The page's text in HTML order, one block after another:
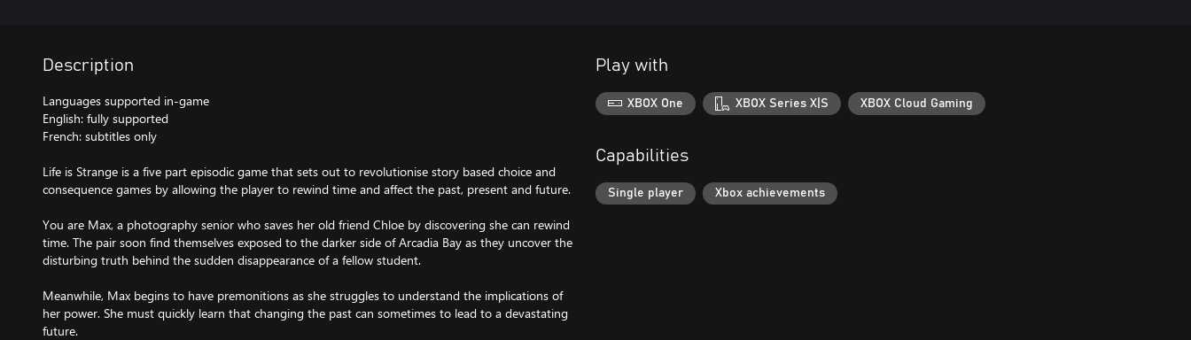
Description
Languages supported in-game
English: fully supported
French: subtitles only
Life is Strange is a five part episodic game that sets out to revolutionise story based choice and
consequence games by allowing the player to rewind time and affect the past, present and future.
You are Max, a photography senior who saves her old friend Chloe by discovering she can rewind
time. The pair soon find themselves exposed to the darker side of Arcadia Bay as they uncover the
disturbing truth behind the sudden disappearance of a fellow student.
Meanwhile, Max begins to have premonitions as she struggles to understand the implications of
her power. She must quickly learn that changing the past can sometimes to lead to a devastating
future.
Play with
XBOX One XBOX Series X|S XBOX Cloud Gaming
Capabilities
Single player Xbox achievements